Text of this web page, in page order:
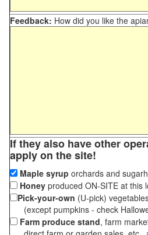
Feedback: How did you like the
If they also have other
apply on the site!
Maple syrup orchards and
Honey produced ON-SITE at this
Pick-your-own (U-pick)
(except pumpkins - check
Farm produce stand, farm